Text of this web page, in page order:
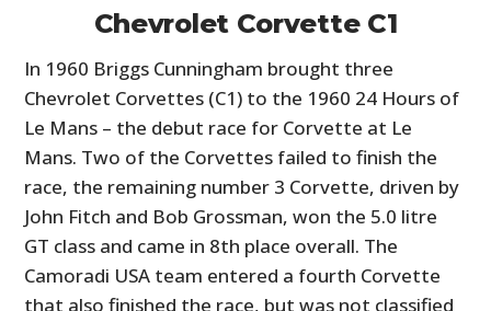
Chevrolet Corvette C1
In 1960 Briggs Cunningham brought three
Chevrolet Corvettes (C1) to the 1960 24 Hours of
Le Mans – the debut race for Corvette at Le
Mans. Two of the Corvettes failed to finish the
race, the remaining number 3 Corvette, driven by
John Fitch and Bob Grossman, won the 5.0 litre
GT class and came in 8th place overall. The
Camoradi USA team entered a fourth Corvette
that also finished the race, but was not classified